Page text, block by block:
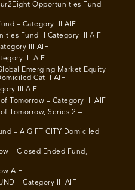
Opportunities Fund-
– Category III AIF
Fund- I Category III AIF
III AIF
III AIF
Emerging Market Equity
Cat II AIF
III AIF
Tomorrow – Category III AIF
Tomorrow, Series 2 –
– A GIFT CITY Domiciled
– Closed Ended Fund,
AIF
– Category III AIF